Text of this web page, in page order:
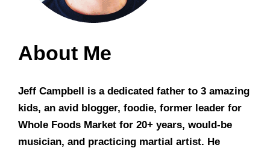
About Me
Jeff Campbell is a dedicated father to 3 amazing
kids, an avid blogger, foodie, former leader for
Whole Foods Market for 20+ years, would-be
musician, and practicing martial artist. He